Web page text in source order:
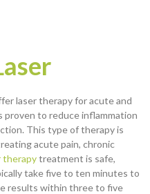
laser therapy for acute and
proven to reduce inflammation
This type of therapy is
acute pain, chronic
therapytreatment is safe,
take five to ten minutes to
results within three to five